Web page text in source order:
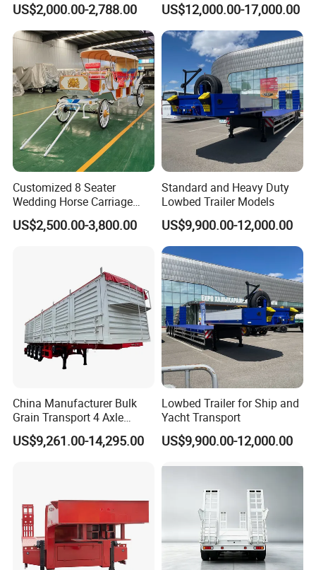
US$2,000.00-2,788.00 US$12,000.00-17,000.00
Customized 8 Seater
Wedding Horse Carriage
Leisure Royal Horse Chariot
US$2,500.00-3,800.00
Standard and Heavy Duty
Lowbed Trailer Models
US$9,900.00-12,000.00
China Manufacturer Bulk
Grain Transport 4 Axle
Double Section Semi Trailer
Air Suspension Super Single
US$9,261.00-14,295.00
Lowbed Trailer for Ship and
Yacht Transport
US$9,900.00-12,000.00